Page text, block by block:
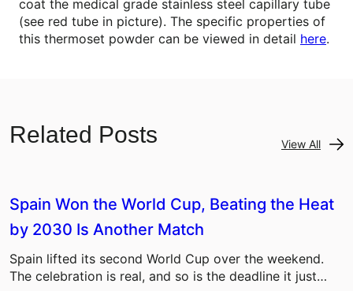
coat the medical grade stainless steel capillary tube
(see red tube in picture). The specific properties of
this thermoset powder can be viewed in detail here.
Related Posts View All
Spain Won the World Cup, Beating the Heat
by 2030 Is Another Match
Spain lifted its second World Cup over the weekend.
The celebration is real, and so is the deadline it just…